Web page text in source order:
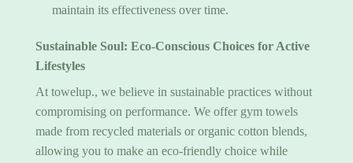
maintain its effectiveness over time.
Sustainable Soul: Eco-Conscious Choices for Active
Lifestyles
At towelup., we believe in sustainable practices without
compromising on performance. We offer gym towels
made from recycled materials or organic cotton blends,
allowing you to make an eco-friendly choice while